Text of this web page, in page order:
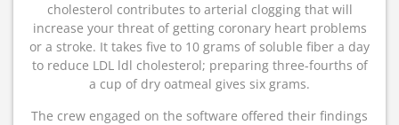
cholesterol contributes to arterial clogging that will
increase your threat of getting coronary heart problems
or a stroke. It takes five to 10 grams of soluble fiber a day
to reduce LDL ldl cholesterol; preparing three-fourths of
a cup of dry oatmeal gives six grams.
The crew engaged on the software offered their findings